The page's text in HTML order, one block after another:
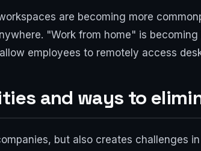
are becoming more
"Work from home" is
employees to remotely access
and ways to
but also creates challenges